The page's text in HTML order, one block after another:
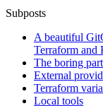
Subposts
A beautiful
Terraform and
The boring
External
Terraform
Local tools